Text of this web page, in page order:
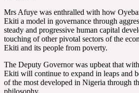
Mrs Afuye was enthralled with how
Ekiti a model in governance through
steady and progressive human capital
touching of other pivotal sectors of the
Ekiti and its people from poverty.
The Deputy Governor was upbeat that
Ekiti will continue to expand in leaps and
of the most developed in Nigeria through
philosophy.